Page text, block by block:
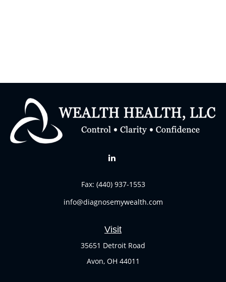
Visit
35651 Detroit Road
Avon, OH 44011
Fax: (440) 937-1553
info@diagnosemywealth.com